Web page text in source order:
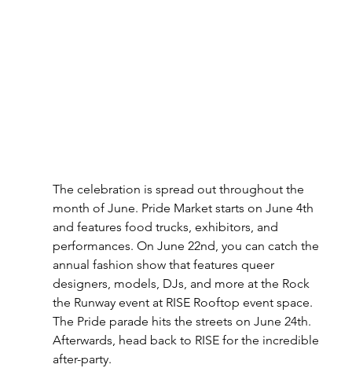
The celebration is spread out throughout the
month of June. Pride Market starts on June 4th
and features food trucks, exhibitors, and
performances. On June 22nd, you can catch the
annual fashion show that features queer
designers, models, DJs, and more at the Rock
the Runway event at RISE Rooftop event space.
The Pride parade hits the streets on June 24th.
Afterwards, head back to RISE for the incredible
after-party.